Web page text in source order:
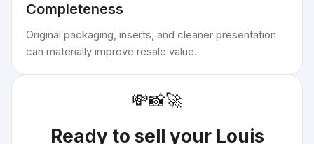
Completeness
Original packaging, inserts, and cleaner presentation
can materially improve resale value.
💸📸🚀
Ready to sell your Louis